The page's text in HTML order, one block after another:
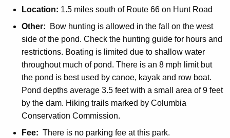
o
e
g
a
n
S
t
a
t
e
Location: 1.5 miles south of Route 66 on Hunt Road
Other: Bow hunting is allowed in the fall on the west
side of the pond. Check the hunting guide for hours and
restrictions. Boating is limited due to shallow water
throughout much of pond. There is an 8 mph limit but
the pond is best used by canoe, kayak and row boat.
Pond depths average 3.5 feet with a small area of 9 feet
by the dam. Hiking trails marked by Columbia
Conservation Commission.
Fee: There is no parking fee at this park.